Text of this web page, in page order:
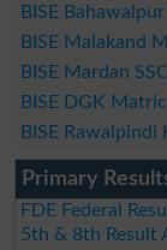
BISE
BISE Malakand
BISE Mardan
BISE DGK
BISE
Primary
FDE Federal
5th & 8th Result